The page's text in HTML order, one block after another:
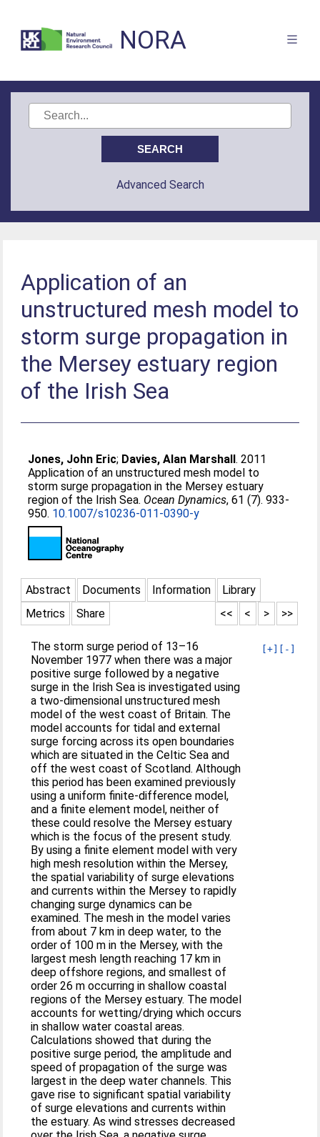
NORA
Advanced Search
Application of an
unstructured mesh model to
storm surge propagation in
the Mersey estuary region
of the Irish Sea
Jones, John Eric; Davies, Alan Marshall. 2011
Application of an unstructured mesh model to
storm surge propagation in the Mersey estuary
region of the Irish Sea. Ocean Dynamics, 61 (7). 933-
950. 10.1007/s10236-011-0390-y
Abstract Documents Information
Library
Metrics
Share >>
>
<
<<
[+] [-]
The storm surge period of 13–16
November 1977 when there was a major
positive surge followed by a negative
surge in the Irish Sea is investigated using
a two-dimensional unstructured mesh
model of the west coast of Britain. The
model accounts for tidal and external
surge forcing across its open boundaries
which are situated in the Celtic Sea and
off the west coast of Scotland. Although
this period has been examined previously
using a uniform finite-difference model,
and a finite element model, neither of
these could resolve the Mersey estuary
which is the focus of the present study.
By using a finite element model with very
high mesh resolution within the Mersey,
the spatial variability of surge elevations
and currents within the Mersey to rapidly
changing surge dynamics can be
examined. The mesh in the model varies
from about 7 km in deep water, to the
order of 100 m in the Mersey, with the
largest mesh length reaching 17 km in
deep offshore regions, and smallest of
order 26 m occurring in shallow coastal
regions of the Mersey estuary. The model
accounts for wetting/drying which occurs
in shallow water coastal areas.
Calculations showed that during the
positive surge period, the amplitude and
speed of propagation of the surge was
largest in the deep water channels. This
gave rise to significant spatial variability
of surge elevations and currents within
the estuary. As wind stresses decreased